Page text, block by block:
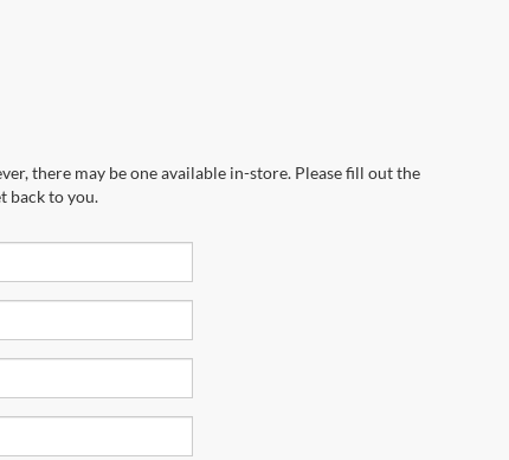
there may be one available in-store. Please fill out the
back to you.